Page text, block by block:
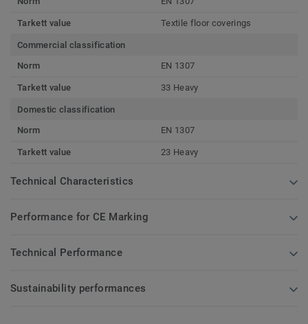
Tarkett value Textile floor coverings
Commercial classification
Norm
EN 1307
Tarkett value 33 Heavy
Domestic classification
Norm
EN 1307
Tarkett value 23 Heavy
Technical Characteristics
Performance for CE Marking
Technical Performance
Sustainability performances